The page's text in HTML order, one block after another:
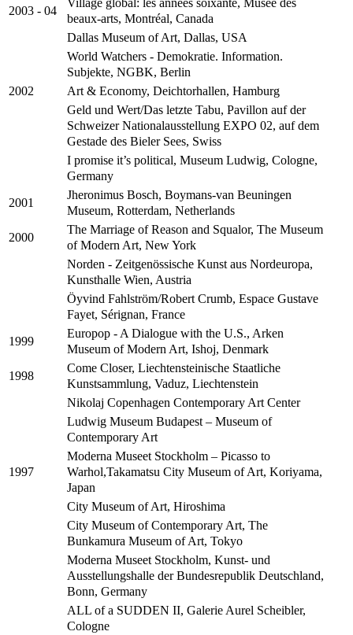
2003 - 04
beaux-arts, Montréal, Canada
Dallas Museum of Art, Dallas, USA
World Watchers - Demokratie. Information.
Subjekte, NGBK, Berlin
2002
Art & Economy, Deichtorhallen, Hamburg
Geld und Wert/Das letzte Tabu, Pavillon auf der
Schweizer Nationalausstellung EXPO 02, auf dem
Gestade des Bieler Sees, Swiss
I promise it’s political, Museum Ludwig, Cologne,
Germany
2001
Jheronimus Bosch, Boymans-van Beuningen
Museum, Rotterdam, Netherlands
2000
The Marriage of Reason and Squalor, The Museum
of Modern Art, New York
Norden - Zeitgenössische Kunst aus Nordeuropa,
Kunsthalle Wien, Austria
Öyvind Fahlström/Robert Crumb, Espace Gustave
Fayet, Sérignan, France
1999
Europop - A Dialogue with the U.S., Arken
Museum of Modern Art, Ishoj, Denmark
1998
Come Closer, Liechtensteinische Staatliche
Kunstsammlung, Vaduz, Liechtenstein
Nikolaj Copenhagen Contemporary Art Center
Ludwig Museum Budapest – Museum of
Contemporary Art
1997
Moderna Museet Stockholm – Picasso to
Warhol,Takamatsu City Museum of Art, Koriyama,
Japan
City Museum of Art, Hiroshima
City Museum of Contemporary Art, The
Bunkamura Museum of Art, Tokyo
Moderna Museet Stockholm, Kunst- und
Ausstellungshalle der Bundesrepublik Deutschland,
Bonn, Germany
ALL of a SUDDEN II, Galerie Aurel Scheibler,
Cologne